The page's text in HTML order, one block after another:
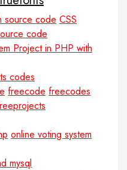
source code CSS
code
Project in PHP with
codes
freecode freecodes
online voting system
mysql